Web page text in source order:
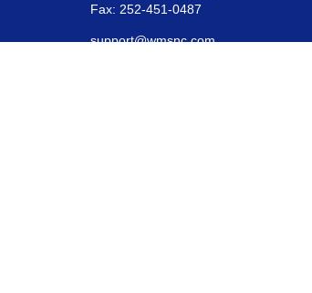
Fax: 252-451-0487
support@wmsnc.com